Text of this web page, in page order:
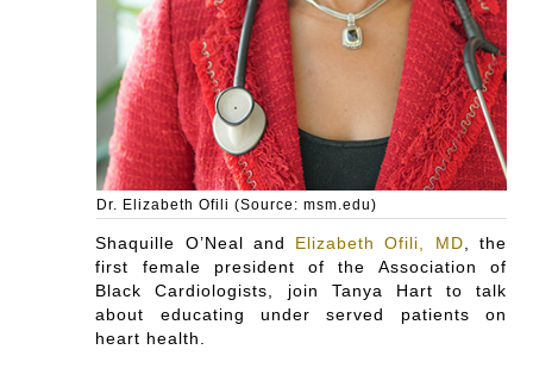
Dr. Elizabeth Ofili (Source: msm.edu)
Shaquille O’Neal and Elizabeth Ofili, MD , the
first female president of the Association of
Black Cardiologists, join Tanya Hart to talk
about educating under served patients on
heart health.